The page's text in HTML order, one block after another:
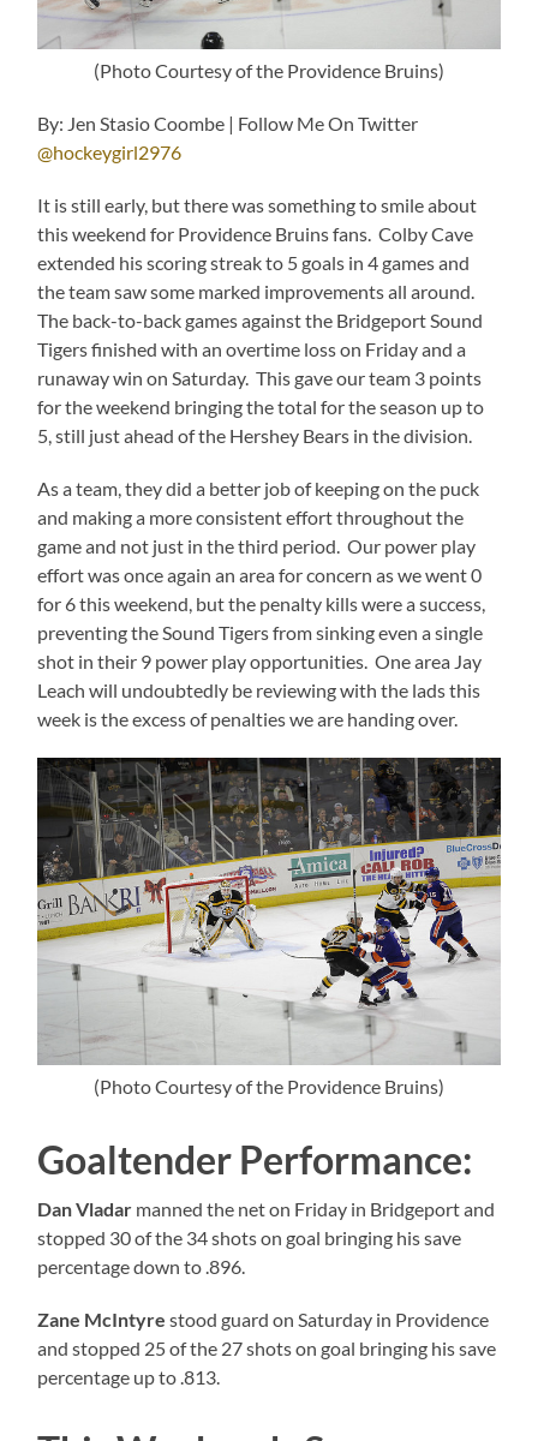
(Photo Courtesy of the Providence Bruins)
By: Jen Stasio Coombe | Follow Me On Twitter
@hockeygirl2976
It is still early, but there was something to smile about
this weekend for Providence Bruins fans. Colby Cave
extended his scoring streak to 5 goals in 4 games and
the team saw some marked improvements all around.
The back-to-back games against the Bridgeport Sound
Tigers finished with an overtime loss on Friday and a
runaway win on Saturday. This gave our team 3 points
for the weekend bringing the total for the season up to
5, still just ahead of the Hershey Bears in the division.
As a team, they did a better job of keeping on the puck
and making a more consistent effort throughout the
game and not just in the third period. Our power play
effort was once again an area for concern as we went 0
for 6 this weekend, but the penalty kills were a success,
preventing the Sound Tigers from sinking even a single
shot in their 9 power play opportunities. One area Jay
Leach will undoubtedly be reviewing with the lads this
week is the excess of penalties we are handing over.
(Photo Courtesy of the Providence Bruins)
Goaltender Performance:
Dan Vladar manned the net on Friday in Bridgeport and
stopped 30 of the 34 shots on goal bringing his save
percentage down to .896.
Zane McIntyre stood guard on Saturday in Providence
and stopped 25 of the 27 shots on goal bringing his save
percentage up to .813.